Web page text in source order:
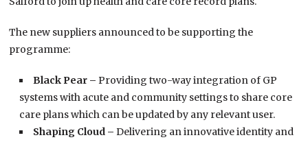
The new suppliers announced to be supporting the
programme:
Black Pear –Providing two-way integration of GP
systems with acute and community settings to share core
care plans which can be updated by any relevant user.
Shaping Cloud –Delivering an innovative identity and